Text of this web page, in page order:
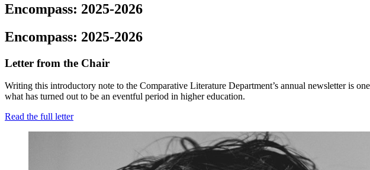
Encompass: 2025-2026
Encompass: 2025-2026
Letter from the Chair
Writing this introductory note to the Comparative Literature Department’s annual newsletter is
what has turned out to be an eventful period in higher education.
Read the full letter